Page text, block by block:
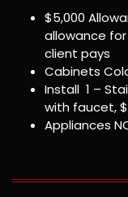
$5,000
allowance
client pays
Cabinets
Install 1 –
with faucet,
Appliances